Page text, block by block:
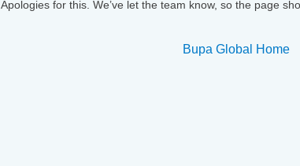
Apologies for this. We’ve let the team know, so the page
Bupa Global Home